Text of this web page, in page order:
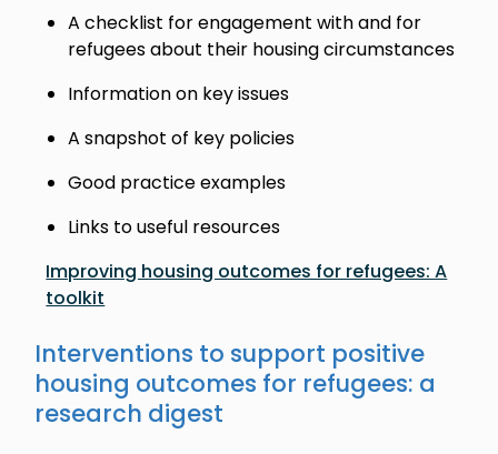
A checklist for engagement with and for
refugees about their housing circumstances
Information on key issues
A snapshot of key policies
Good practice examples
Links to useful resources
Improving housing outcomes for refugees: A
toolkit
Interventions to support positive
housing outcomes for refugees: a
research digest